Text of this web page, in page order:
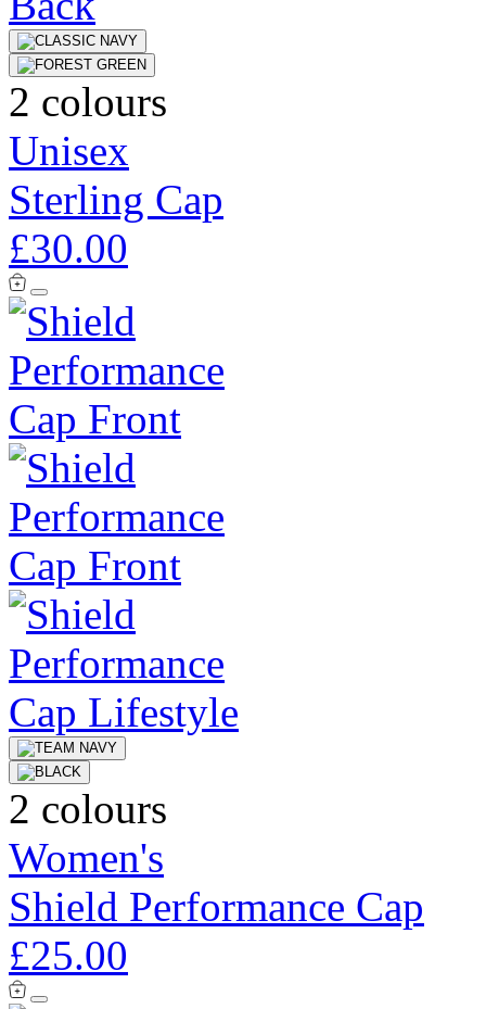
2 colours
Unisex
Sterling Cap
£30.00
2 colours
Women's
Shield Performance Cap
£25.00